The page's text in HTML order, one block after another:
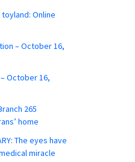
toyland: Online
– October 16,
October 16,
265
home
The eyes have
miracle